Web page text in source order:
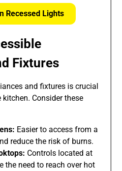
Recessed Lights
Fixtures
and fixtures is crucial
Consider these
Easier to access from a
reduce the risk of burns.
Controls located at
the need to reach over hot